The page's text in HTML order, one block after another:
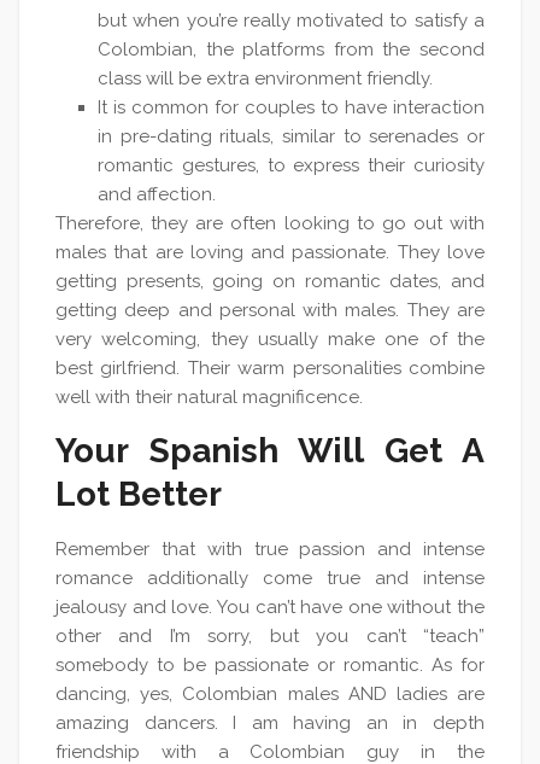
but when you’re really motivated to satisfy a
Colombian, the platforms from the second
class will be extra environment friendly.
It is common for couples to have interaction
in pre-dating rituals, similar to serenades or
romantic gestures, to express their curiosity
and affection.
Therefore, they are often looking to go out with
males that are loving and passionate. They love
getting presents, going on romantic dates, and
getting deep and personal with males. They are
very welcoming, they usually make one of the
best girlfriend. Their warm personalities combine
well with their natural magnificence.
Your Spanish Will Get A
Lot Better
Remember that with true passion and intense
romance additionally come true and intense
jealousy and love. You can’t have one without the
other and I’m sorry, but you can’t “teach”
somebody to be passionate or romantic. As for
dancing, yes, Colombian males AND ladies are
amazing dancers. I am having an in depth
friendship with a Colombian guy in the